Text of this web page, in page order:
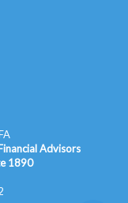
Advisors
1890